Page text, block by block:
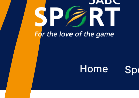
Home